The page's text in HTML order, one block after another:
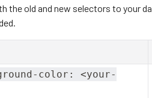
the old and new selectors to your
color: <your-